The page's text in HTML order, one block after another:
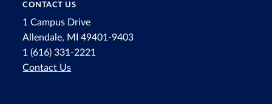
CONTACT US
1 Campus Drive
Allendale, MI 49401-9403
1 (616) 331-2221
Contact Us